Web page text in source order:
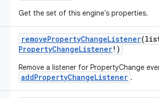
Get the set of this engine's properties.
removePropertyChangeListener(
PropertyChangeListener! )
Remove a listener for PropertyChange
addPropertyChangeListener .